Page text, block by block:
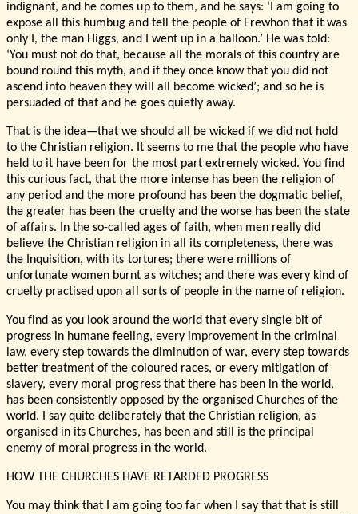
indignant, and he comes up to them, and he says: ‘I am going to
expose all this humbug and tell the people of Erewhon that it was
only I, the man Higgs, and I went up in a balloon.’ He was told:
‘You must not do that, because all the morals of this country are
bound round this myth, and if they once know that you did not
ascend into heaven they will all become wicked’; and so he is
persuaded of that and he goes quietly away.
That is the idea—that we should all be wicked if we did not hold
to the Christian religion. It seems to me that the people who have
held to it have been for the most part extremely wicked. You find
this curious fact, that the more intense has been the religion of
any period and the more profound has been the dogmatic belief,
the greater has been the cruelty and the worse has been the state
of affairs. In the so-called ages of faith, when men really did
believe the Christian religion in all its completeness, there was
the Inquisition, with its tortures; there were millions of
unfortunate women burnt as witches; and there was every kind of
cruelty practised upon all sorts of people in the name of religion.
You find as you look around the world that every single bit of
progress in humane feeling, every improvement in the criminal
law, every step towards the diminution of war, every step towards
better treatment of the coloured races, or every mitigation of
slavery, every moral progress that there has been in the world,
has been consistently opposed by the organised Churches of the
world. I say quite deliberately that the Christian religion, as
organised in its Churches, has been and still is the principal
enemy of moral progress in the world.
HOW THE CHURCHES HAVE RETARDED PROGRESS
You may think that I am going too far when I say that that is still